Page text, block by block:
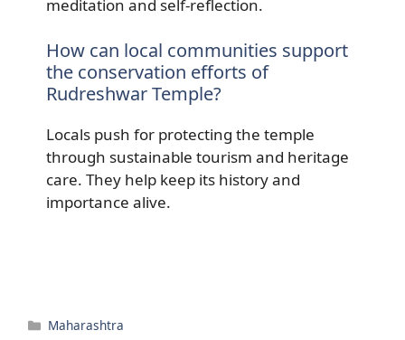
meditation and self-reflection.
How can local communities support
the conservation efforts of
Rudreshwar Temple?
Locals push for protecting the temple
through sustainable tourism and heritage
care. They help keep its history and
importance alive.
Categories
Maharashtra